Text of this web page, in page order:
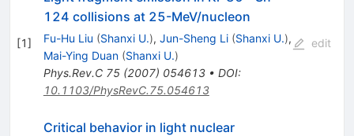
[1]
124 collisions at 25-MeV/nucleon
Fu-Hu Liu (Shanxi U.), Jun-Sheng Li (Shanxi U.),
Mai-Ying Duan (Shanxi U.)
Phys.Rev.C 75(2007) 054613• DOI:
10.1103/PhysRevC.75.054613
edit
Critical behavior in light nuclear